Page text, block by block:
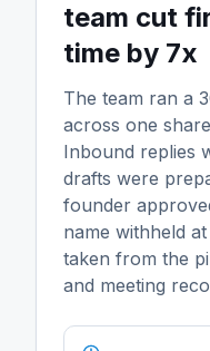
team cut
time by 7x
The team ran a
across one
Inbound replies
drafts were
founder
name withheld
taken from the
and meeting